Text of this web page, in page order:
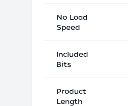
No Load
Speed
Included
Bits
Product
Length